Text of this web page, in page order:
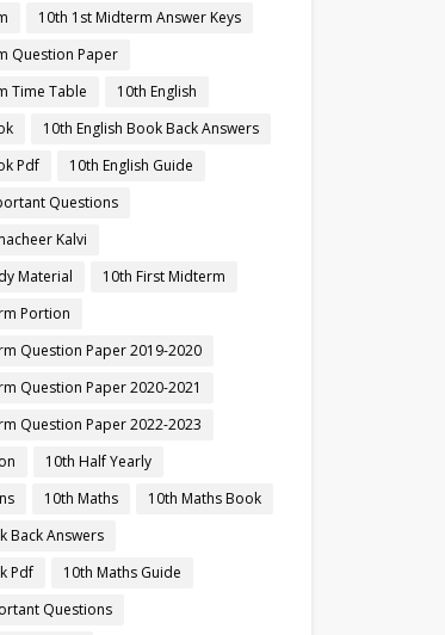
10th 1st Midterm Answer Keys
Question Paper
Time Table
10th English
10th English Book Back Answers
Pdf
10th English Guide
Questions
Kalvi
Material
10th First Midterm
Portion
Question Paper 2019-2020
Question Paper 2020-2021
Question Paper 2022-2023
10th Half Yearly
10th Maths
10th Maths Book
Back Answers
Pdf
10th Maths Guide
Questions